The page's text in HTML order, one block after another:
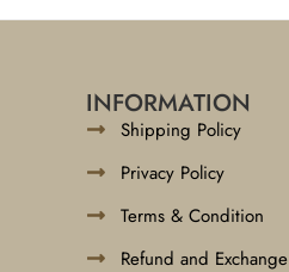
INFORMATION
Shipping Policy
Privacy Policy
Terms & Condition
Refund and Exchange